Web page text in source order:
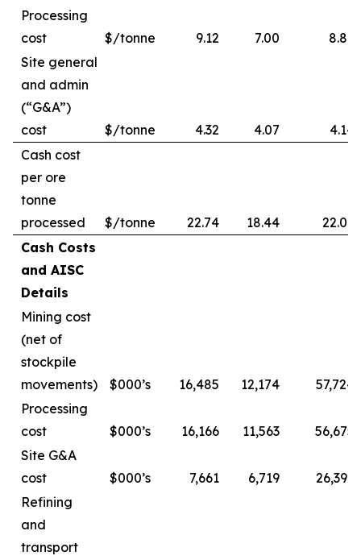
Processing
cost
$/tonne 9.12 7.00
8.89
Site general
and admin
(“G&A”)
cost
$/tonne 4.32 4.07
4.14
Cash cost
per ore
tonne
processed
$/tonne 22.74 18.44
22.09
Cash Costs
and AISC
Details
Mining cost
(net of
stockpile
movements)
$000’s 16,485 12,174
57,724
Processing
cost
$000’s 16,166 11,563
56,675
Site G&A
cost
$000’s 7,661 6,719
26,396
Refining
and
transport